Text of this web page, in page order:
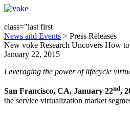
class="last first
News and Events > Press Releases
New voke Research Uncovers How
January 22, 2015
Leveraging the power of lifecycle
San Francisco, CA, January 22nd,
the service virtualization market